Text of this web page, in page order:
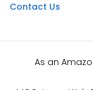
Contact Us
As an